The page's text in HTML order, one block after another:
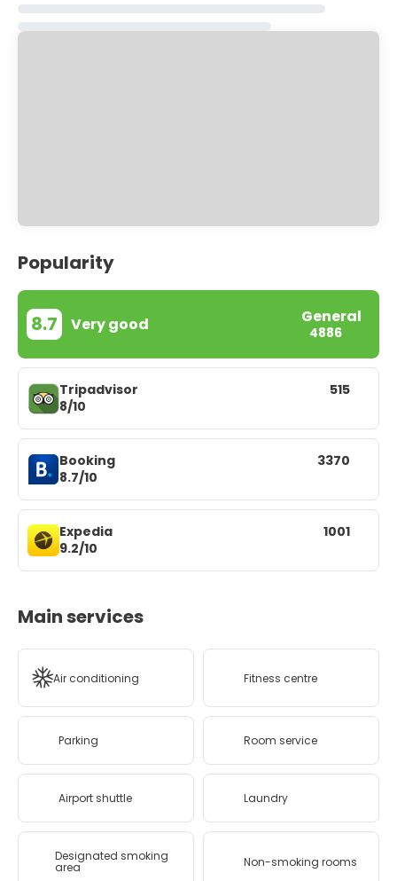
Popularity
8.7 Very good General
4886
Tripadvisor
8/10
515
Booking
8.7/10
3370
Expedia
9.2/10
1001
Main services
Air conditioning Fitness centre
Parking Room service
Airport shuttle Laundry
Designated smoking
area Non-smoking rooms